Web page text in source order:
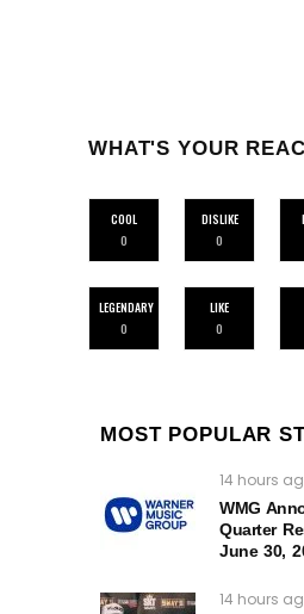
WHAT'S YOUR
COOL
0
DISLIKE
0
LEGENDARY
0
LIKE
0
MOST POPULAR
14 hours
WMG
Quarter
June 30,
14 hours